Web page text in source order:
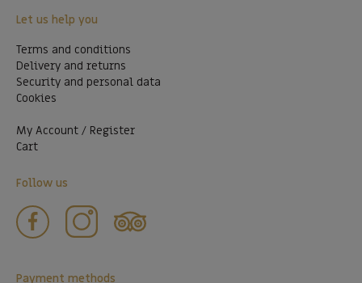
Let us help you
Terms and conditions
Delivery and returns
Security and personal data
Cookies
My Account / Register
Cart
Follow us
Payment methods